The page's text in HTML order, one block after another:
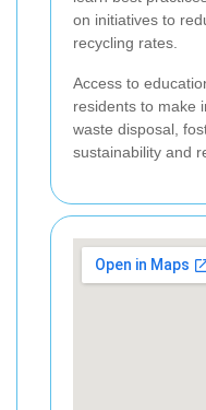
on initiatives to
recycling rates.
Access to
residents to make
waste disposal,
sustainability and